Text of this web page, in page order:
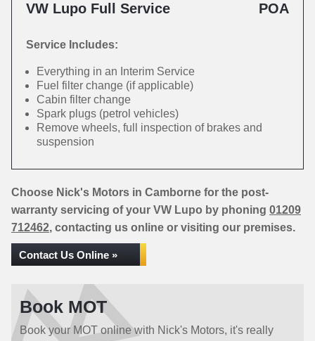
VW Lupo Full Service POA
Service Includes:
Everything in an Interim Service
Fuel filter change (if applicable)
Cabin filter change
Spark plugs (petrol vehicles)
Remove wheels, full inspection of brakes and
suspension
Choose Nick's Motors in Camborne for the post-
warranty servicing of your VW Lupo by phoning 01209
712462, contacting us online or visiting our premises.
Contact Us Online »
Book MOT
Book your MOT online with Nick's Motors, it's really